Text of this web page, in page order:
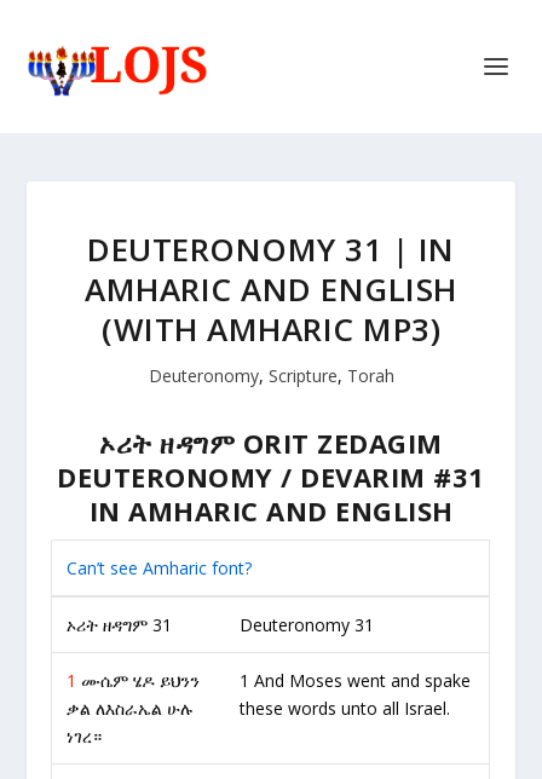
DEUTERONOMY 31 | IN
AMHARIC AND ENGLISH
(WITH AMHARIC MP3)
Deuteronomy, Scripture, Torah
ኦሪት ዘዳግም ORIT ZEDAGIM
DEUTERONOMY / DEVARIM #31
IN AMHARIC AND ENGLISH
Can’t see Amharic font?
ኦሪት ዘዳግም 31 Deuteronomy 31
1 ሙሴም ሄዶ ይህንን
ቃል ለእስራኤል ሁሉ
ነገረ።
1 And Moses went and spake
these words unto all Israel.